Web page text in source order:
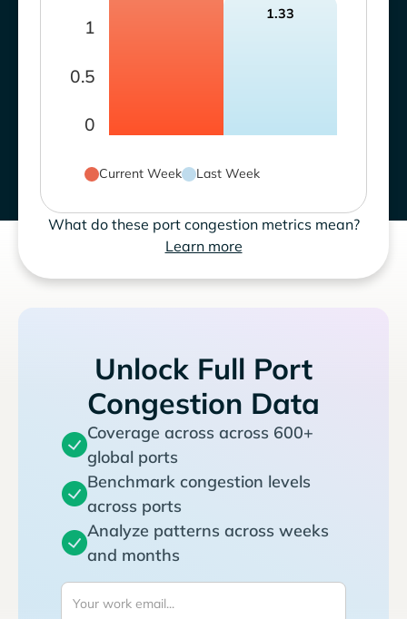
0
0.5
1
1.33
Current Week Last Week
What do these port congestion metrics mean?
Learn more
Unlock Full Port
Congestion Data
Coverage across across 600+
global ports
Benchmark congestion levels
across ports
Analyze patterns across weeks
and months